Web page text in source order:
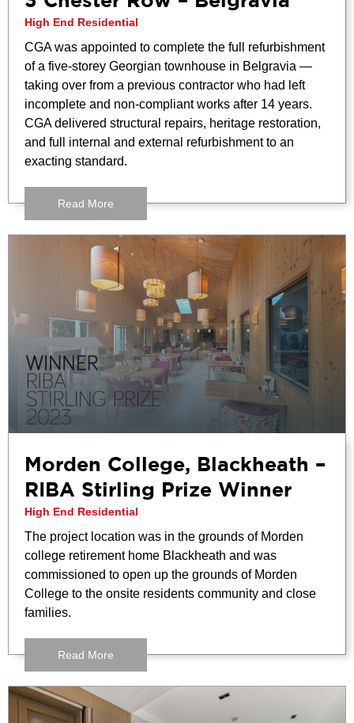
High End Residential
CGA was appointed to complete the full refurbishment
of a five-storey Georgian townhouse in Belgravia —
taking over from a previous contractor who had left
incomplete and non-compliant works after 14 years.
CGA delivered structural repairs, heritage restoration,
and full internal and external refurbishment to an
exacting standard.
Read More
Morden College, Blackheath –
RIBA Stirling Prize Winner
High End Residential
The project location was in the grounds of Morden
college retirement home Blackheath and was
commissioned to open up the grounds of Morden
College to the onsite residents community and close
families.
Read More